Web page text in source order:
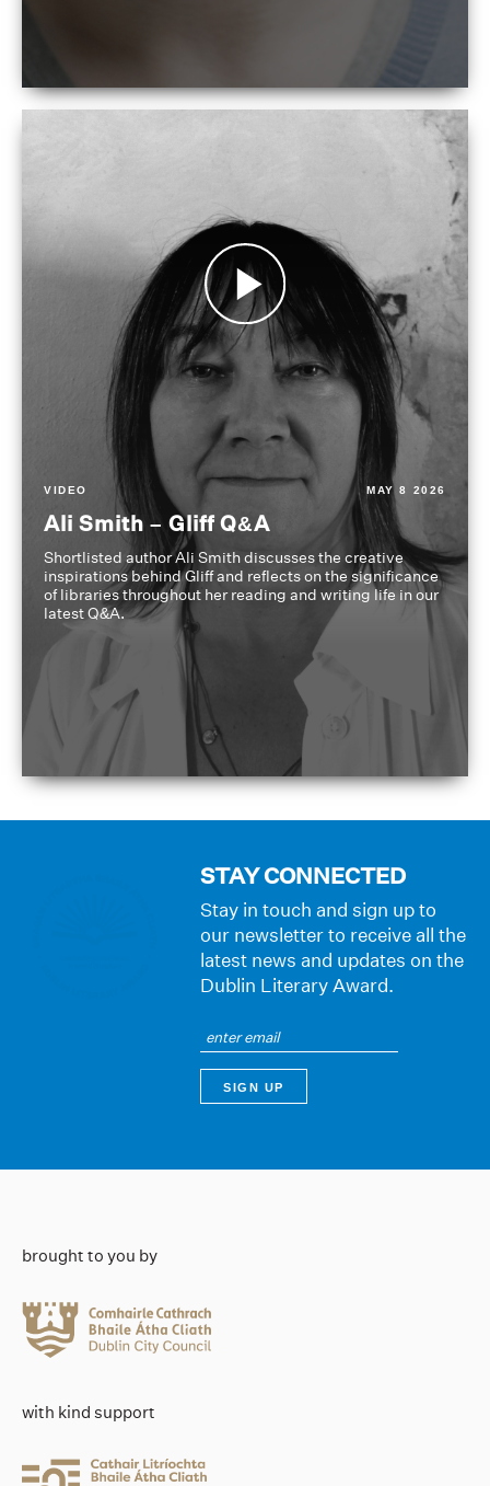
VIDEO MAY 8 2026
Ali Smith – Gliff Q&A
Shortlisted author Ali Smith discusses the creative
inspirations behind Gliff and reflects on the significance
of libraries throughout her reading and writing life in our
latest Q&A.
STAY CONNECTED
Stay in touch and sign up to
our newsletter to receive all the
latest news and updates on the
Dublin Literary Award.
brought to you by
with kind support